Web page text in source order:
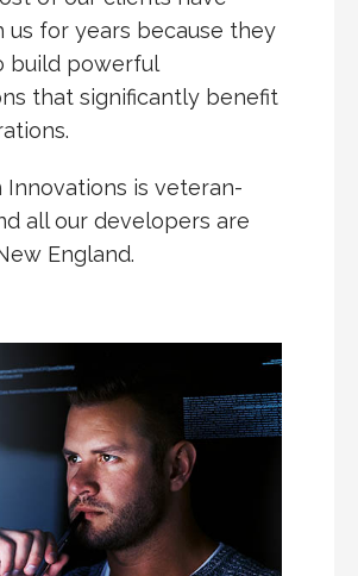
us for years because they
build powerful
that significantly benefit
Innovations is veteran-
all our developers are
England.